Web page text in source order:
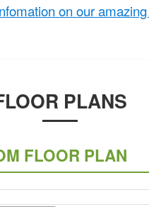
on our
PLANS
FLOOR PLAN